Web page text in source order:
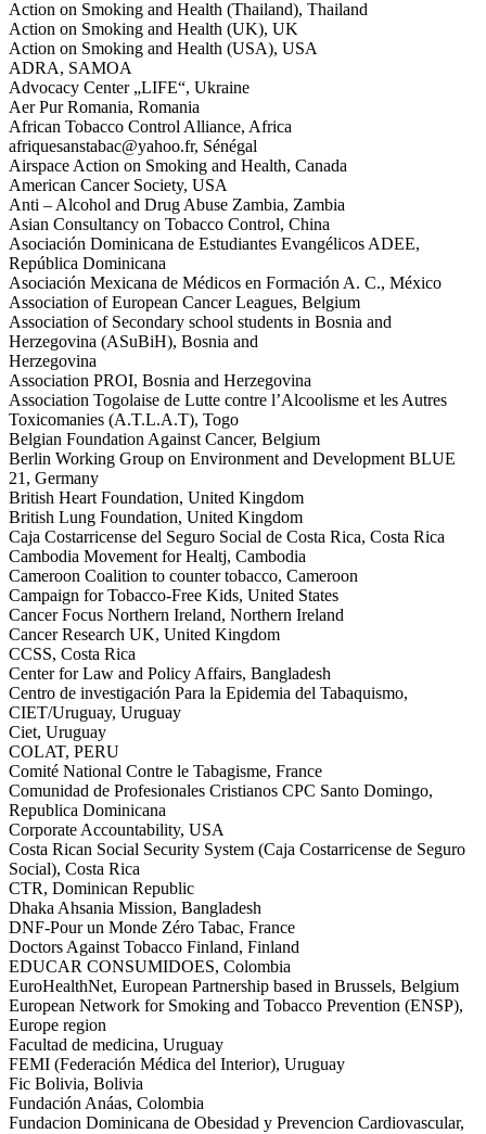
Action on Smoking and Health (Thailand), Thailand
Action on Smoking and Health (UK), UK
Action on Smoking and Health (USA), USA
ADRA, SAMOA
Advocacy Center „LIFE“, Ukraine
Aer Pur Romania, Romania
African Tobacco Control Alliance, Africa
afriquesanstabac@yahoo.fr, Sénégal
Airspace Action on Smoking and Health, Canada
American Cancer Society, USA
Anti – Alcohol and Drug Abuse Zambia, Zambia
Asian Consultancy on Tobacco Control, China
Asociación Dominicana de Estudiantes Evangélicos ADEE,
República Dominicana
Asociación Mexicana de Médicos en Formación A. C., México
Association of European Cancer Leagues, Belgium
Association of Secondary school students in Bosnia and
Herzegovina (ASuBiH), Bosnia and
Herzegovina
Association PROI, Bosnia and Herzegovina
Association Togolaise de Lutte contre l’Alcoolisme et les Autres
Toxicomanies (A.T.L.A.T), Togo
Belgian Foundation Against Cancer, Belgium
Berlin Working Group on Environment and Development BLUE
21, Germany
British Heart Foundation, United Kingdom
British Lung Foundation, United Kingdom
Caja Costarricense del Seguro Social de Costa Rica, Costa Rica
Cambodia Movement for Healtj, Cambodia
Cameroon Coalition to counter tobacco, Cameroon
Campaign for Tobacco-Free Kids, United States
Cancer Focus Northern Ireland, Northern Ireland
Cancer Research UK, United Kingdom
CCSS, Costa Rica
Center for Law and Policy Affairs, Bangladesh
Centro de investigación Para la Epidemia del Tabaquismo,
CIET/Uruguay, Uruguay
Ciet, Uruguay
COLAT, PERU
Comité National Contre le Tabagisme, France
Comunidad de Profesionales Cristianos CPC Santo Domingo,
Republica Dominicana
Corporate Accountability, USA
Costa Rican Social Security System (Caja Costarricense de Seguro
Social), Costa Rica
CTR, Dominican Republic
Dhaka Ahsania Mission, Bangladesh
DNF-Pour un Monde Zéro Tabac, France
Doctors Against Tobacco Finland, Finland
EDUCAR CONSUMIDOES, Colombia
EuroHealthNet, European Partnership based in Brussels, Belgium
European Network for Smoking and Tobacco Prevention (ENSP),
Europe region
Facultad de medicina, Uruguay
FEMI (Federación Médica del Interior), Uruguay
Fic Bolivia, Bolivia
Fundación Anáas, Colombia
Fundacion Dominicana de Obesidad y Prevencion Cardiovascular,